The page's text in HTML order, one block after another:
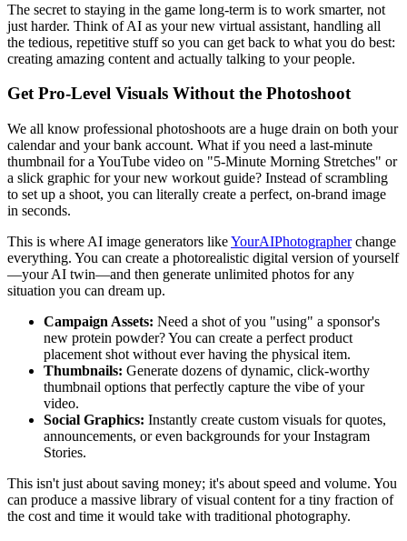
The secret to staying in the game long-term is to work smarter, not
just harder. Think of AI as your new virtual assistant, handling all
the tedious, repetitive stuff so you can get back to what you do best:
creating amazing content and actually talking to your people.
Get Pro-Level Visuals Without the Photoshoot
We all know professional photoshoots are a huge drain on both your
calendar and your bank account. What if you need a last-minute
thumbnail for a YouTube video on "5-Minute Morning Stretches" or
a slick graphic for your new workout guide? Instead of scrambling
to set up a shoot, you can literally create a perfect, on-brand image
in seconds.
This is where AI image generators likeYourAIPhotographerchange
everything. You can create a photorealistic digital version of yourself
—your AI twin—and then generate unlimited photos for any
situation you can dream up.
Campaign Assets: Need a shot of you "using" a sponsor's
new protein powder? You can create a perfect product
placement shot without ever having the physical item.
Thumbnails: Generate dozens of dynamic, click-worthy
thumbnail options that perfectly capture the vibe of your
video.
Social Graphics: Instantly create custom visuals for quotes,
announcements, or even backgrounds for your Instagram
Stories.
This isn't just about saving money; it's about speed and volume. You
can produce a massive library of visual content for a tiny fraction of
the cost and time it would take with traditional photography.